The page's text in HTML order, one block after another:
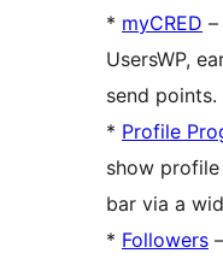
* myCRED
UsersWP,
send points.
* Profile
show
bar via a
* Followers